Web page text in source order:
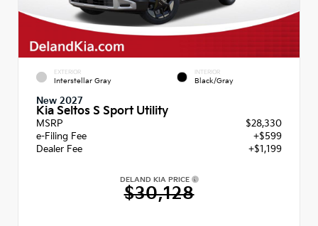
EXTERIOR
Interstellar Gray
INTERIOR
Black/Gray
New 2027
Kia Seltos S Sport Utility
MSRP
$28,330
e-Filing Fee
+$599
Dealer Fee
+$1,199
DELAND KIA PRICE
$30,128